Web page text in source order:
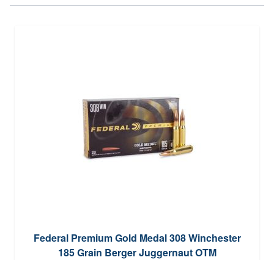
Federal Premium Gold Medal 308 Winchester
185 Grain Berger Juggernaut OTM